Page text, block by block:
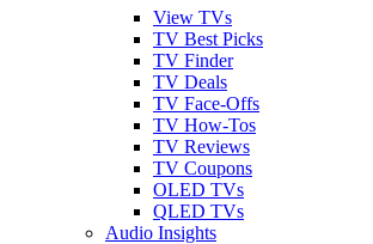
View TVs
TV Best Picks
TV Finder
TV Deals
TV Face-Offs
TV How-Tos
TV Reviews
TV Coupons
OLED TVs
QLED TVs
Audio Insights